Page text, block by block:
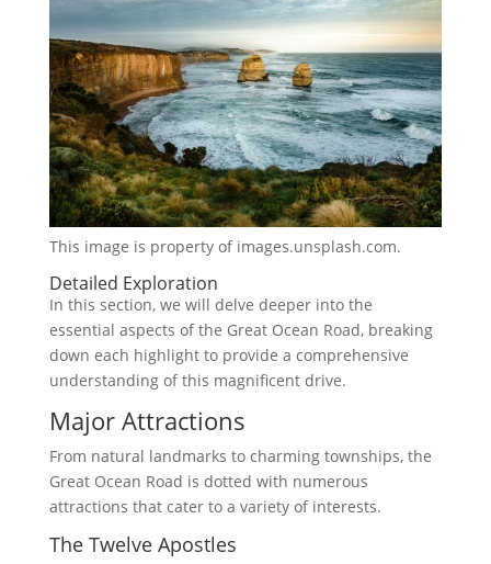
This image is property of images.unsplash.com.
Detailed Exploration
In this section, we will delve deeper into the
essential aspects of the Great Ocean Road, breaking
down each highlight to provide a comprehensive
understanding of this magnificent drive.
Major Attractions
From natural landmarks to charming townships, the
Great Ocean Road is dotted with numerous
attractions that cater to a variety of interests.
The Twelve Apostles